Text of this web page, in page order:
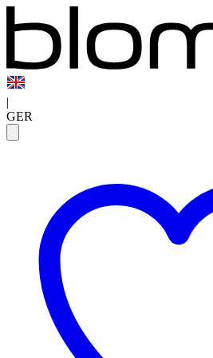
|
GER